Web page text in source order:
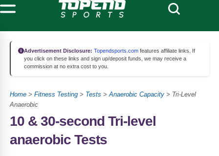
Advertisement Disclosure: Topendsports.com features affiliate links. If
you click on these links and sign up/deposit funds, we may receive a
commission at no extra cost to you.
Home > Fitness Testing > Tests >Anaerobic Capacity > Tri-Level
Anaerobic
10 & 30-second Tri-level
anaerobic Tests